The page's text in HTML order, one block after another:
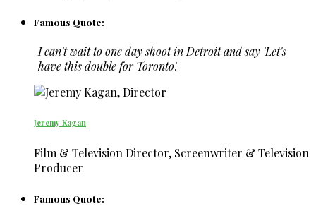
Famous Quote:
I can't wait to one day shoot in Detroit and say 'Let's
have this double for Toronto'.
Jeremy Kagan
Film & Television Director, Screenwriter & Television
Producer
Famous Quote: